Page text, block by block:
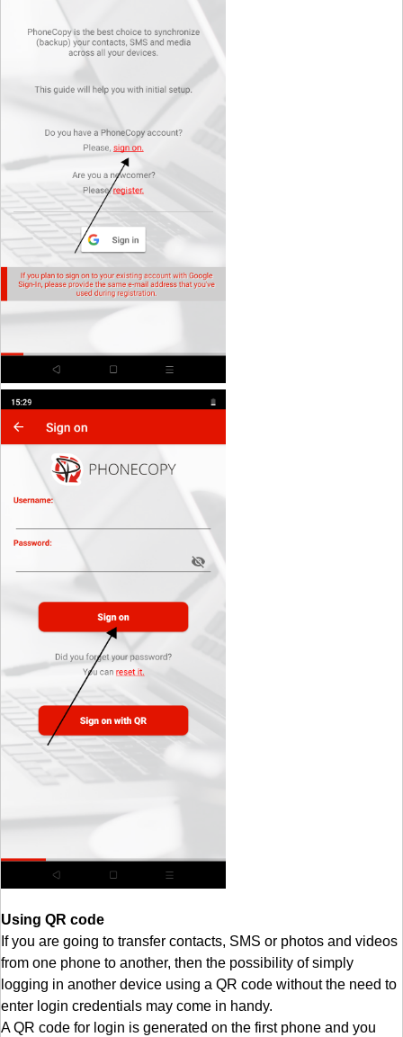
Using QR code
If you are going to transfer contacts, SMS or photos and videos
from one phone to another, then the possibility of simply
logging in another device using a QR code without the need to
enter login credentials may come in handy.
A QR code for login is generated on the first phone and you